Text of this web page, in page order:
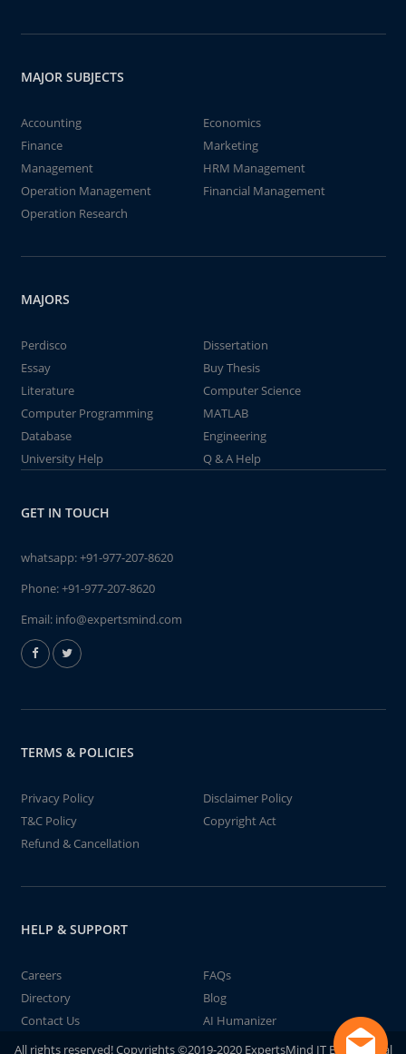
MAJOR SUBJECTS
Accounting
Economics
Finance
Marketing
Management
HRM Management
Operation Management
Financial Management
Operation Research
MAJORS
Perdisco
Dissertation
Essay
Buy Thesis
Literature
Computer Science
Computer Programming
MATLAB
Database
Engineering
University Help
Q & A Help
GET IN TOUCH
whatsapp:+91-977-207-8620
Phone:+91-977-207-8620
Email: info@expertsmind.com
TERMS & POLICIES
Privacy Policy
Disclaimer Policy
T&C Policy
Copyright Act
Refund & Cancellation
HELP & SUPPORT
Careers
FAQs
Directory
Blog
Contact Us
AI Humanizer
All rights reserved! Copyrights ©2019-2020 ExpertsMind IT Educational